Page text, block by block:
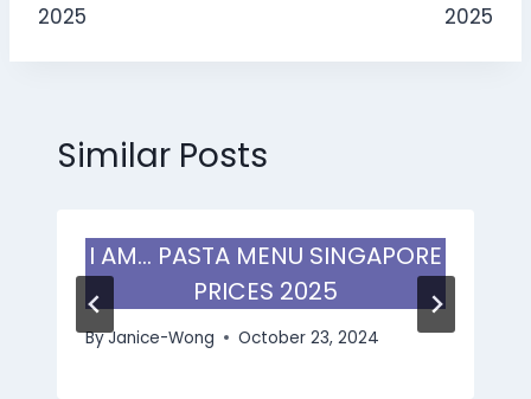
2025
2025
Similar Posts
I AM… PASTA MENU SINGAPORE
PRICES 2025
ByJanice-Wong October 23, 2024